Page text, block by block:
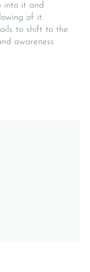
into it and
of it.
to shift to the
awareness